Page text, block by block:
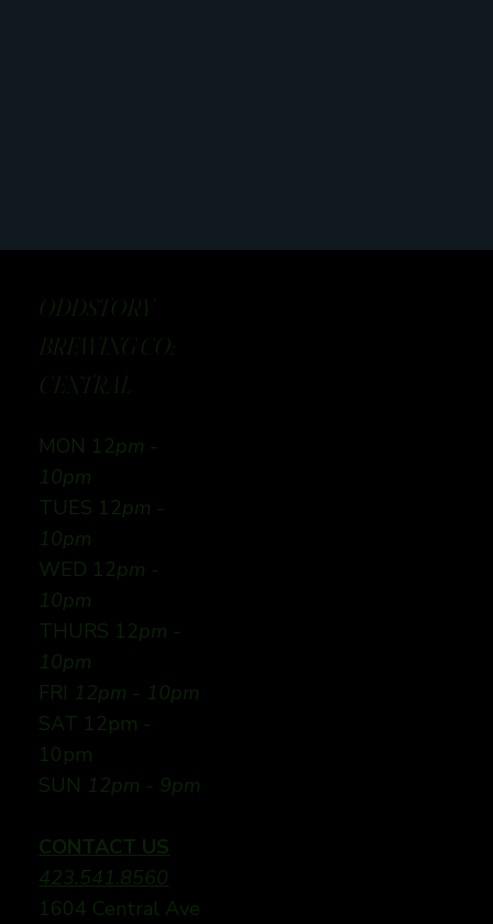
ODDSTORY
BREWING CO:
CENTRAL
MON 12pm -
10pm
TUES 12pm -
10pm
WED 12pm -
10pm
THURS 12pm -
10pm
FRI 12pm - 10pm
SAT 12pm -
10pm
SUN 12pm - 9pm
CONTACT US
423.541.8560
1604 Central Ave